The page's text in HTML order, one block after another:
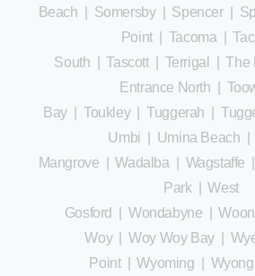
Beach
Somersby| Spencer|
Point| Tacoma |
South |Tascott| Terrigal |The
Entrance North
Bay |Toukley|Tuggerah |
Umbi
Umina Beach
Mangrove |Wadalba Wagstaffe
Park|West
Gosford
Wondabyne |
Woy|Woy Woy Bay|
Point|Wyoming Wyong